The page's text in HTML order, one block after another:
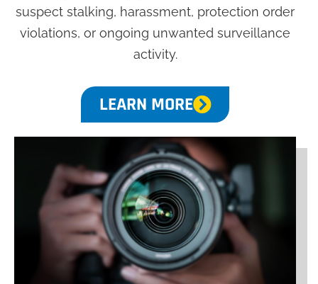
suspect stalking, harassment, protection order
violations, or ongoing unwanted surveillance
activity.
LEARN MORE